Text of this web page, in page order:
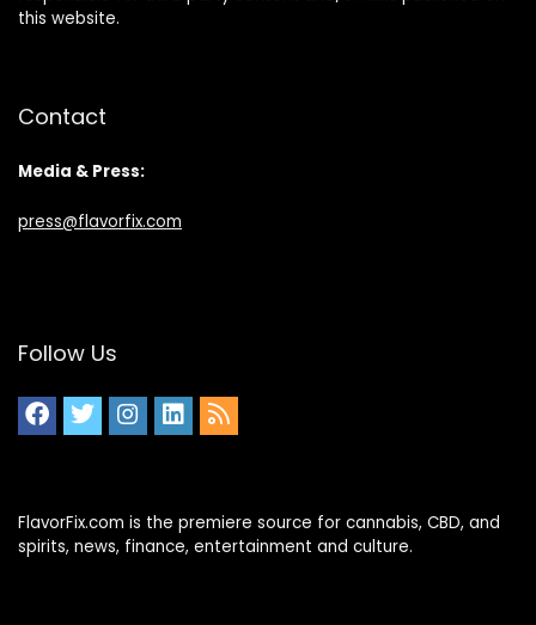
this website.
Contact
Media & Press:
press@flavorfix.com
Follow Us
FlavorFix.com is the premiere source for cannabis, CBD, and
spirits, news, finance, entertainment and culture.